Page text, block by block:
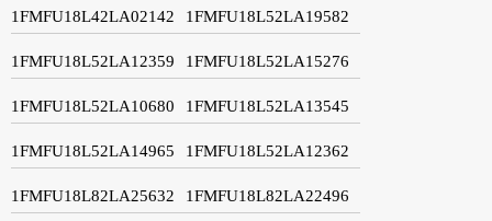
1FMFU18L42LA02142 1FMFU18L52LA19582
1FMFU18L52LA12359 1FMFU18L52LA15276
1FMFU18L52LA10680 1FMFU18L52LA13545
1FMFU18L52LA14965 1FMFU18L52LA12362
1FMFU18L82LA25632 1FMFU18L82LA22496